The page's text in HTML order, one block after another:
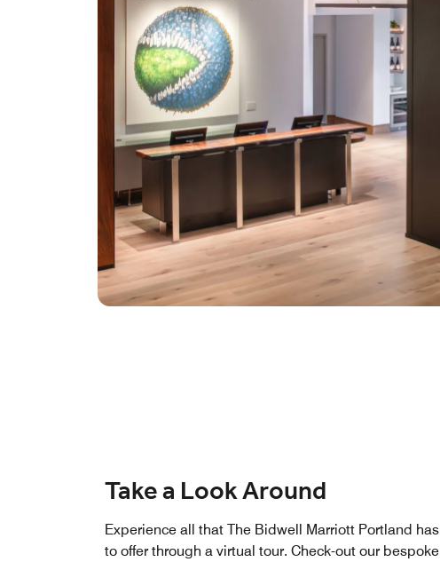
Take a Look Around
Experience all that The Bidwell Marriott Portland has
to offer through a virtual tour. Check-out our bespoke